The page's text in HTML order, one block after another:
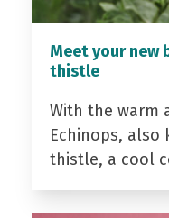
Meet your new
thistle
With the warm
Echinops, also
thistle, a cool